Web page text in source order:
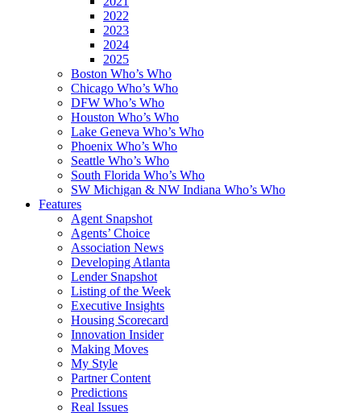
2022
2023
2024
2025
Boston Who’s Who
Chicago Who’s Who
DFW Who’s Who
Houston Who’s Who
Lake Geneva Who’s Who
Phoenix Who’s Who
Seattle Who’s Who
South Florida Who’s Who
SW Michigan & NW Indiana Who’s Who
Features
Agent Snapshot
Agents’ Choice
Association News
Developing Atlanta
Lender Snapshot
Listing of the Week
Executive Insights
Housing Scorecard
Innovation Insider
Making Moves
My Style
Partner Content
Predictions
Real Issues